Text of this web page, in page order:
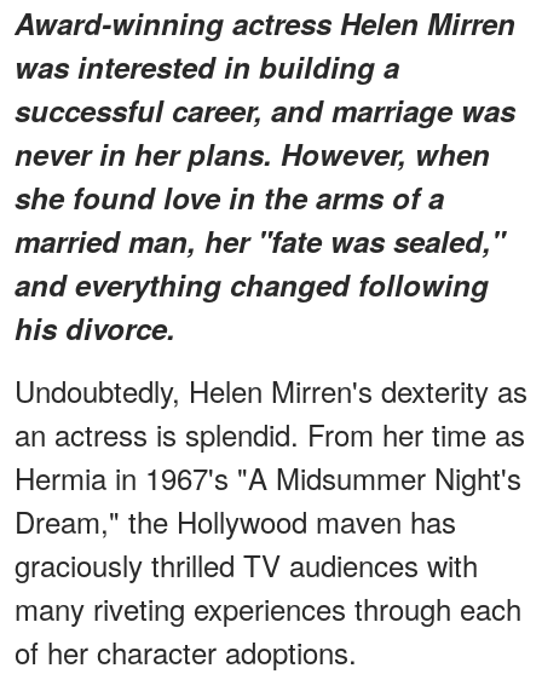
Award-winning actress Helen Mirren
was interested in building a
successful career, and marriage was
never in her plans. However, when
she found love in the arms of a
married man, her "fate was sealed,"
and everything changed following
his divorce.
Undoubtedly, Helen Mirren's dexterity as
an actress is splendid. From her time as
Hermia in 1967's "A Midsummer Night's
Dream," the Hollywood maven has
graciously thrilled TV audiences with
many riveting experiences through each
of her character adoptions.